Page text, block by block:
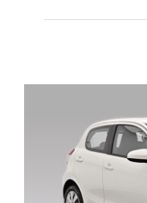
Add to cart